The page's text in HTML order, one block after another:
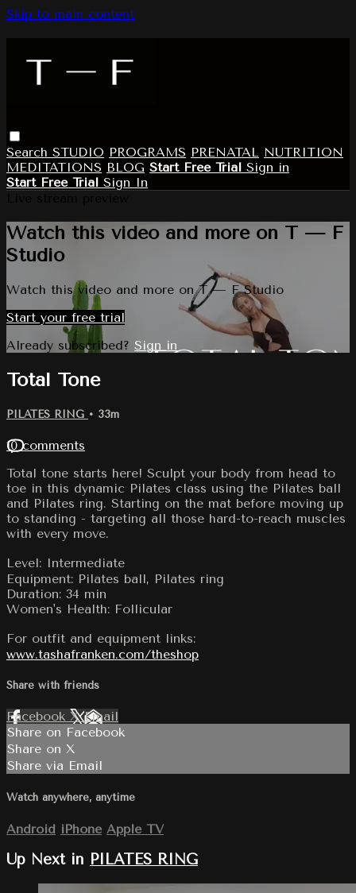
Skip to main content
Search STUDIO PROGRAMS PRENATAL NUTRITION
MEDITATIONS BLOG Start Free Trial Sign in
Start Free Trial Sign In
Watch this video and more on T — F
Studio
Watch this video and more on T — F Studio
Start your free trial
Already subscribed? Sign in
Total Tone
PILATES RING • 33m
10 comments
Total tone starts here! Sculpt your body from head to
toe in this dynamic Pilates class using the Pilates ball
and Pilates ring. Starting on the mat before moving up
to standing - targeting all those hard-to-reach muscles
with every move.
Level: Intermediate
Equipment: Pilates ball, Pilates ring
Duration: 34 min
Women's Health: Follicular
For outfit and equipment links:
www.tashafranken.com/theshop
Share with friends
Facebook XEmail
Share on Facebook
Share on X
Share via Email
Watch anywhere, anytime
Android iPhone Apple TV
Up Next in PILATES RING